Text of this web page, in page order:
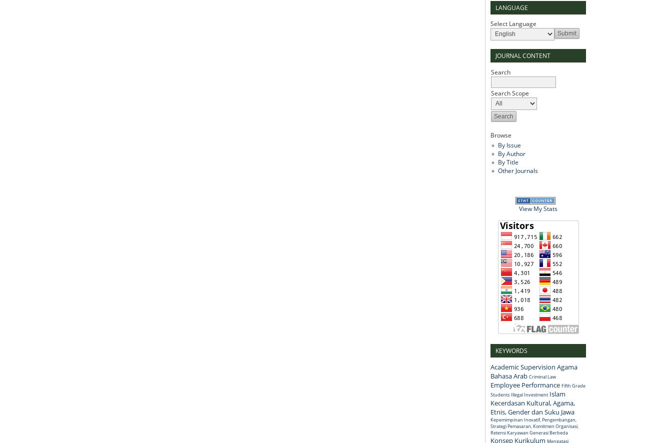
LANGUAGE
Select Language
JOURNAL CONTENT
Search
Search Scope
Browse
By Issue
By Author
By Title
Other Journals
View My Stats
KEYWORDS
Academic Supervision Agama
Bahasa Arab Criminal Law
Employee Performance Fifth Grade
Students Illegal Investment Islam
Kecerdasan Kultural, Agama,
Etnis, Gender dan Suku Jawa
Kepemimpinan Inovatif, Pengembangan,
Strategi Pemasaran, Komitmen Organisasi,
Retensi Karyawan Generasi Berbeda
Konsep Kurikulum Mengatasi